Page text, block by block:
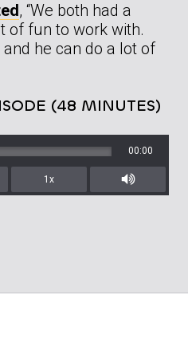
, “We both had a
of fun to work with.
and he can do a lot of
(48 MINUTES)
00:00
1x
Mute/